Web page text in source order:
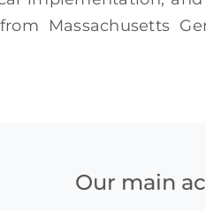
Massachusetts
Our main